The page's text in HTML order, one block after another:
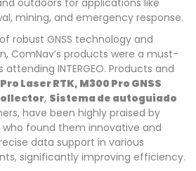
outdoors for applications like
mining, and emergency response.
robust GNSS technology and
ComNav’s products were a must-
INTERGEO. Products and
Laser RTK, M300 Pro GNSS
, Sistema de autoguiado
have been highly praised by
who found them innovative and
data support in various
significantly improving efficiency.